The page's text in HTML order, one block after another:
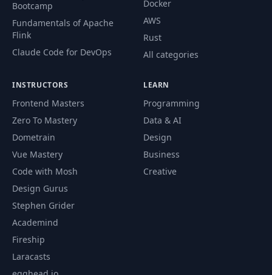
Bootcamp
Fundamentals of Apache
Flink
Claude Code for DevOps
Docker
AWS
Rust
All categories
INSTRUCTORS
Frontend Masters
Zero To Mastery
Dometrain
Vue Mastery
Code with Mosh
Design Gurus
Stephen Grider
Academind
Fireship
Laracasts
LEARN
Programming
Data & AI
Design
Business
Creative